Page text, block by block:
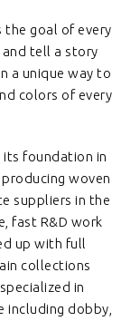
the goal of every
tell a story
a unique way to
colors of every
foundation in
producing woven
suppliers in the
fast R&D work
up with full
collections
in
including dobby,